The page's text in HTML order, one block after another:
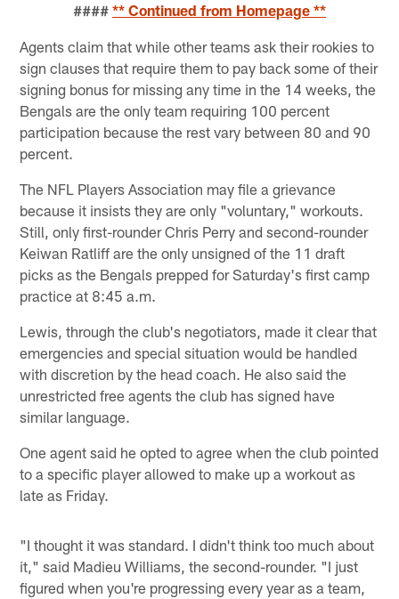
#### ** Continued from Homepage **
Agents claim that while other teams ask their rookies to
sign clauses that require them to pay back some of their
signing bonus for missing any time in the 14 weeks, the
Bengals are the only team requiring 100 percent
participation because the rest vary between 80 and 90
percent.
The NFL Players Association may file a grievance
because it insists they are only "voluntary," workouts.
Still, only first-rounder Chris Perry and second-rounder
Keiwan Ratliff are the only unsigned of the 11 draft
picks as the Bengals prepped for Saturday's first camp
practice at 8:45 a.m.
Lewis, through the club's negotiators, made it clear that
emergencies and special situation would be handled
with discretion by the head coach. He also said the
unrestricted free agents the club has signed have
similar language.
One agent said he opted to agree when the club pointed
to a specific player allowed to make up a workout as
late as Friday.
"I thought it was standard. I didn't think too much about
it," said Madieu Williams, the second-rounder. "I just
figured when you're progressing every year as a team,